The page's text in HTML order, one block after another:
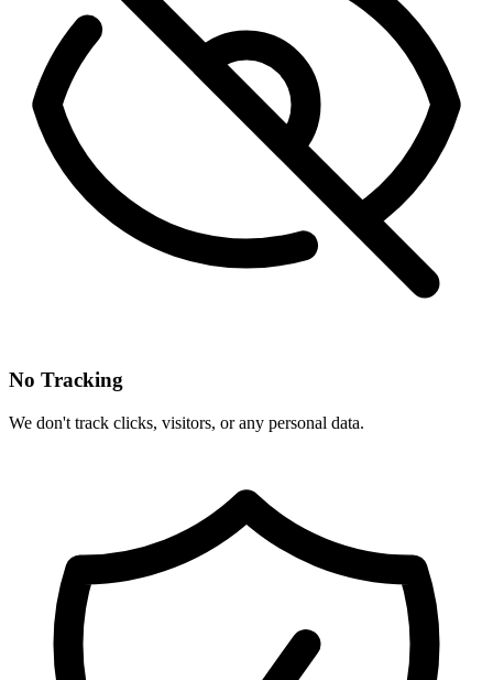
No Tracking
We don't track clicks, visitors, or any personal data.